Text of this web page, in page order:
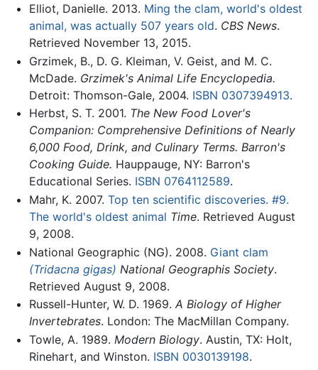
Elliot, Danielle. 2013. Ming the clam, world's oldest
animal, was actually 507 years old. CBS News.
Retrieved November 13, 2015.
Grzimek, B., D. G. Kleiman, V. Geist, and M. C.
McDade. Grzimek's Animal Life Encyclopedia.
Detroit: Thomson-Gale, 2004. ISBN 0307394913.
Herbst, S. T. 2001. The New Food Lover's
Companion: Comprehensive Definitions of Nearly
6,000 Food, Drink, and Culinary Terms. Barron's
Cooking Guide. Hauppauge, NY: Barron's
Educational Series. ISBN 0764112589.
Mahr, K. 2007. Top ten scientific discoveries. #9.
The world's oldest animal Time. Retrieved August
9, 2008.
National Geographic (NG). 2008. Giant clam
(Tridacna gigas) National Geographis Society.
Retrieved August 9, 2008.
Russell-Hunter, W. D. 1969. A Biology of Higher
Invertebrates. London: The MacMillan Company.
Towle, A. 1989. Modern Biology. Austin, TX: Holt,
Rinehart, and Winston. ISBN 0030139198.